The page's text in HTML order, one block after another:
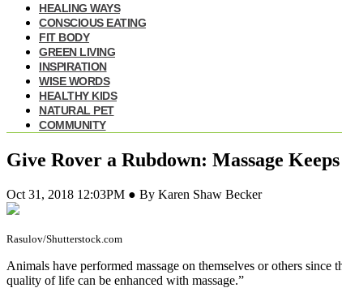
HEALING WAYS
CONSCIOUS EATING
FIT BODY
GREEN LIVING
INSPIRATION
WISE WORDS
HEALTHY KIDS
NATURAL PET
COMMUNITY
Give Rover a Rubdown: Massage
Oct 31, 2018 12:03PM ● By Karen Shaw Becker
Rasulov/Shutterstock.com
Animals have performed massage on themselves or others
quality of life can be enhanced with massage.”